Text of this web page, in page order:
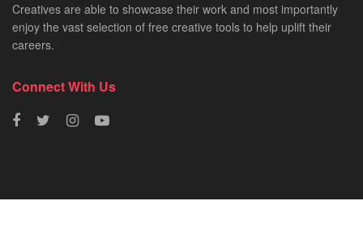
Creatives are able to showcase their work and most importantly
enjoy the vast selection of free creative tools to help uplift their
careers.
Connect With Us